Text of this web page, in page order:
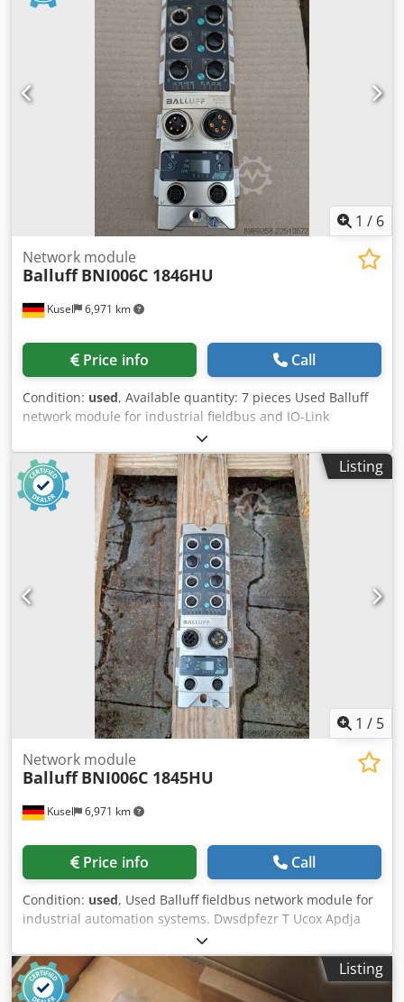
1 / 6
Kusel 6,971 km
Network module
Balluff BNI006C 1846HU
Price info Call
Condition: used, Available quantity: 7 pieces Used Balluff
network module for industrial fieldbus and IO-Link
systems. Dedpfozr T Upex Apdowa Manufacturer: Balluff
Product type: Network module Model: BNI006C 1846HU
Application area: Industrial automation Communication:
Industrial Ethernet / Fieldbus Connection type: M12
Mounting type: Field mounting Protection class: IP67
Suitable for: Sensor and actuator connection Condition:
Listing
1 / 5
Kusel 6,971 km
Network module
Balluff BNI006C 1845HU
Price info Call
Condition: used, Used Balluff fieldbus network module for
industrial automation systems. Dwsdpfezr T Ucox Apdja
Manufacturer: Balluff Product type: Network module
Model: BNI006C 1845HU Application area: Industrial
automation Communication: Industrial Ethernet / Fieldbus
Connection type: M12 Mounting type: Field mounting
Listing